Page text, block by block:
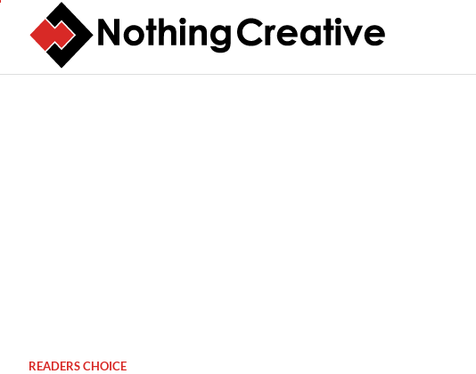
content
READERS CHOICE